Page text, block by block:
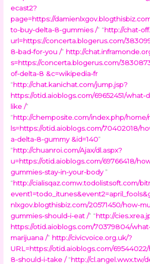
ecast2?
page=https://
to-buy-delta-8-gummies /” “http://chat-
url=https://concerta.blogerus.com/
8-bad-for-you /” http://
s=https://concerta.blogerus.com/
of-delta-8 &c=wikipedia-fr
“http://chat.kanichat.com/jump.jsp?
https://otid.aioblogs.com/69652451/
like /”
“http://chemposite.com/index.php/home/
ls=https://otid.aioblogs.com/70402018/
a-delta-8-gummy &id=140”
“http://chuanroi.com/Ajax/dl.aspx?
u=https://otid.aioblogs.com/69766418/
gummies-stay-in-your-body ”
“http://cialisqaz.comw.todolistsoft.com/
nlxgov.blogthisbiz.com/20571450/how-
gummies-should-i-eat /” “http://
https://otid.aioblogs.com/70379804/
marijuana /” http://civicvoice.org.uk/?
URL=https://otid.aioblogs.com/
8-should-i-take /“http://cl.angel.wwx.tw/